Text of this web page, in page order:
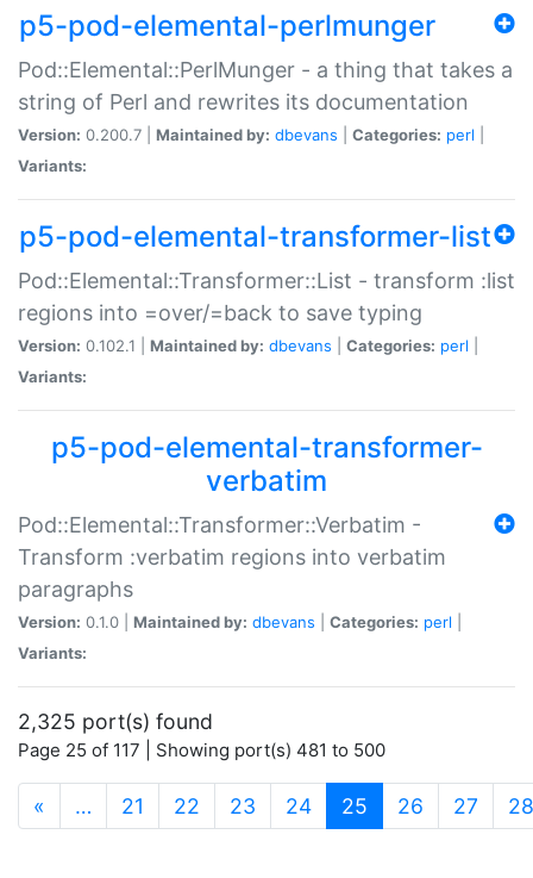
p5-pod-elemental-perlmunger
Pod::Elemental::PerlMunger - a thing that takes a
string of Perl and rewrites its documentation
Version: 0.200.7 | Maintained by: dbevans Categories: perl
Variants:
p5-pod-elemental-transformer-list
Pod::Elemental::Transformer::List - transform :list
regions into =over/=back to save typing
Version: 0.102.1 | Maintained by: dbevans Categories: perl
Variants:
p5-pod-elemental-transformer-
verbatim
Pod::Elemental::Transformer::Verbatim -
Transform :verbatim regions into verbatim
paragraphs
Version: 0.1.0 | Maintained by: dbevans Categories: perl
Variants:
2,325 port(s) found
Page 25 of 117 | Showing port(s) 481 to 500
« … 21 22 23 24 25 (current)
26 27 28